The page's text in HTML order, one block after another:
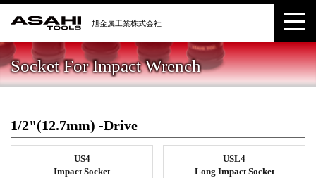
Socket For Impact Wrench
1/2"(12.7mm) -Drive
US4
Impact Socket
USL4
Long Impact Socket